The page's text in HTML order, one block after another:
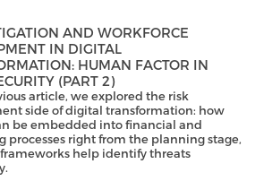
AND WORKFORCE
IN DIGITAL
HUMAN FACTOR IN
(PART 2)
article, we explored the risk
side of digital transformation: how
be embedded into financial and
processes right from the planning stage,
help identify threats